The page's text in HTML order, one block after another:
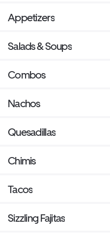
Appetizers
Salads & Soups
Combos
Nachos
Quesadillas
Chimis
Tacos
Sizzling Fajitas